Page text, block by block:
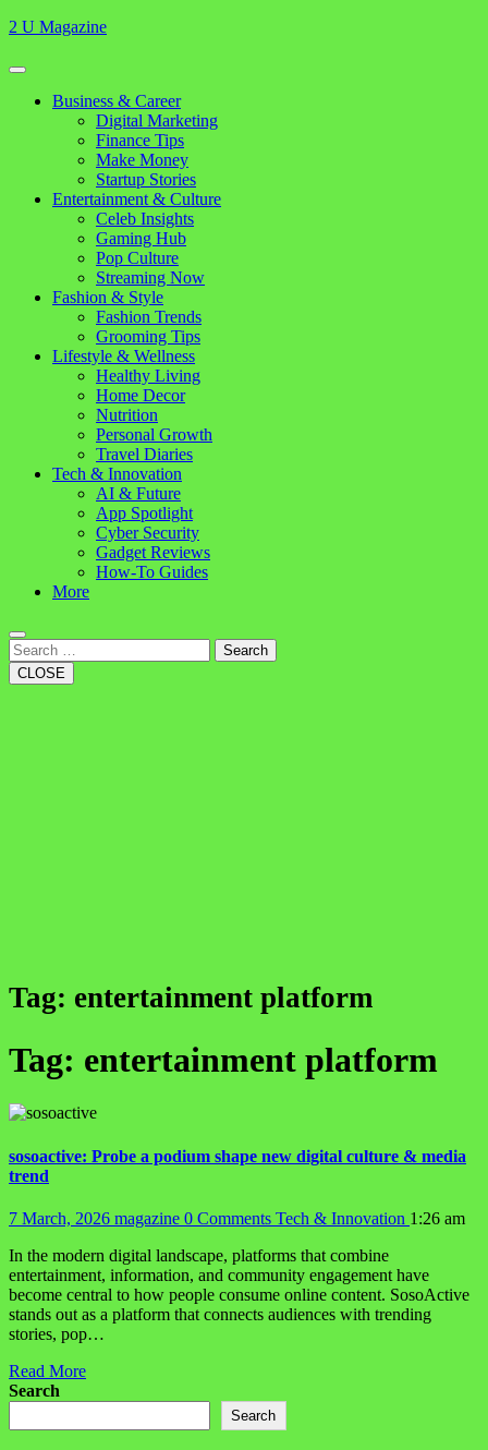
Skip
content
2 U Magazine
Open
Button
Close
Business & Career
Digital Marketing
Finance Tips
Make Money
Startup Stories
Entertainment & Culture
Celeb Insights
Gaming Hub
Pop Culture
Streaming Now
Fashion & Style
Fashion Trends
Grooming Tips
Lifestyle & Wellness
Healthy Living
Home Decor
Nutrition
Personal Growth
Travel Diaries
Tech & Innovation
AI & Future
App Spotlight
Cyber Security
Gadget Reviews
How-To Guides
More
Search
CLOSE
Tag: entertainment platform
Tag: entertainment platform
sosoactive: Probe a podium shape new digital culture & media
trend
7 March, 2026 magazine 0 Comments Tech & Innovation 1:26 am
In the modern digital landscape, platforms that combine
entertainment, information, and community engagement have
become central to how people consume online content. SosoActive
stands out as a platform that connects audiences with trending
stories, pop…
Read More
Search
Search